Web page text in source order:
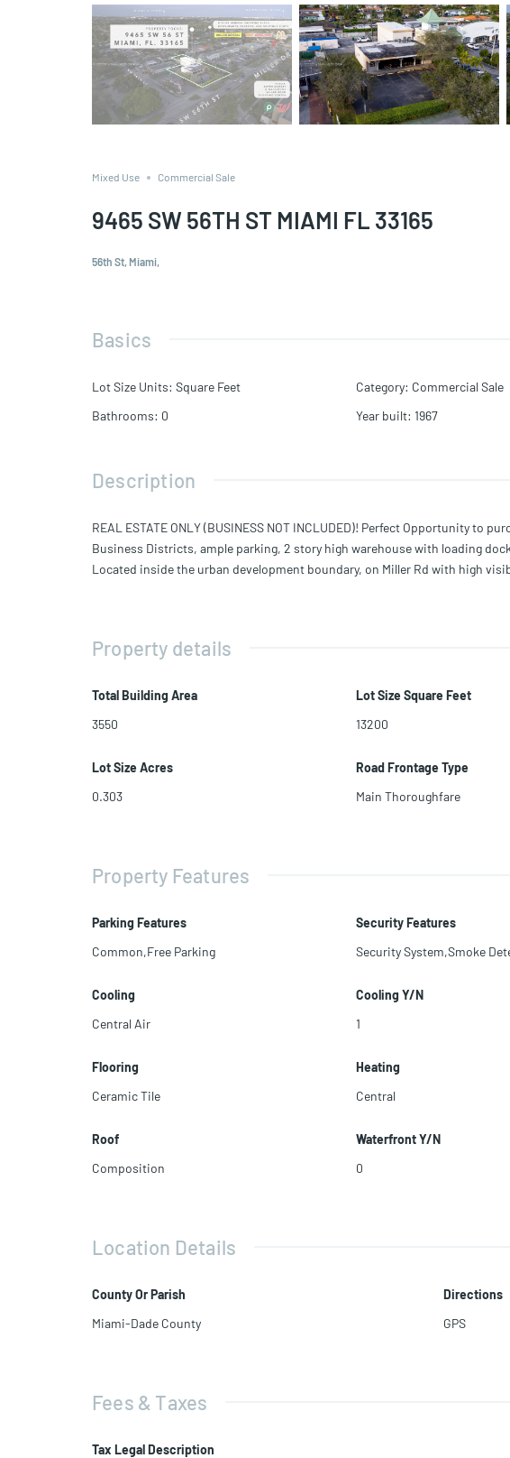
Mixed Use Commercial Sale
9465 SW 56TH ST MIAMI FL 33165
56th St, Miami,
Basics
Lot Size Units: Square Feet Category: Commercial Sale
Bathrooms: 0 Year built: 1967
Description
REAL ESTATE ONLY (BUSINESS NOT INCLUDED)! Perfect Opportunity
Business Districts, ample parking, 2 story high warehouse with loading
Located inside the urban development boundary, on Miller Rd with high
Property details
Total Building Area
3550
Lot Size Square Feet
13200
Lot Size Acres
0.303
Road Frontage Type
Main Thoroughfare
Property Features
Parking Features
Common,Free Parking
Security Features
Security System,Smoke
Cooling
Central Air
Cooling Y/N
1
Flooring
Ceramic Tile
Heating
Central
Roof
Composition
Waterfront Y/N
0
Location Details
County Or Parish
Miami-Dade County
Directions
GPS
Fees & Taxes
Tax Legal Description